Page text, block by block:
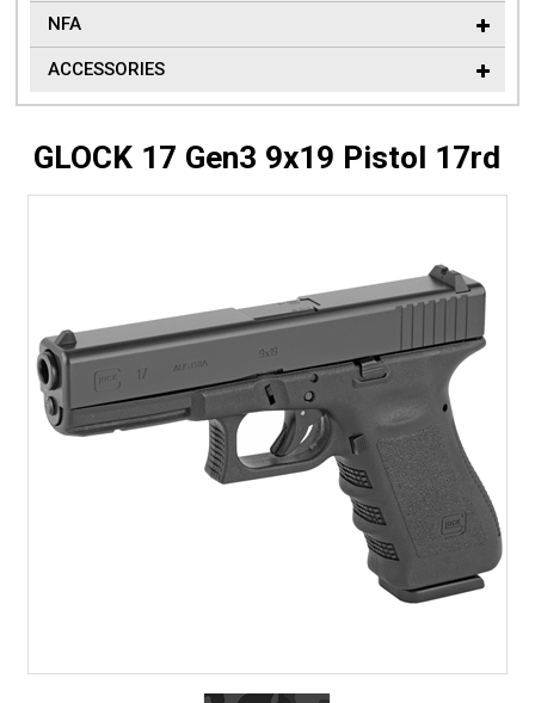
NFA
ACCESSORIES
GLOCK 17 Gen3 9x19 Pistol 17rd